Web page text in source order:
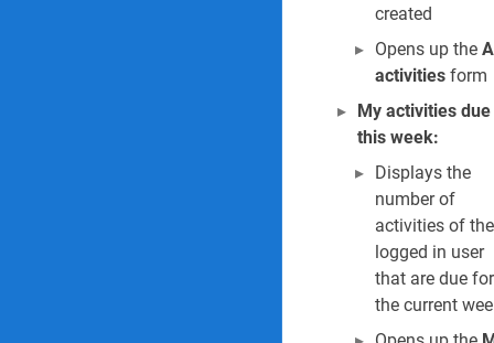
23. Global
25. Incidents by
26. Incidents
27. Outstanding
29. Incident
created
Opens up the
activities form
My activities due
this week:
Displays the
number of
activities of the
logged in user
that are due for
the current